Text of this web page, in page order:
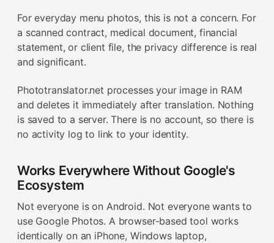
For everyday menu photos, this is not a concern. For
a scanned contract, medical document, financial
statement, or client file, the privacy difference is real
and significant.
Phototranslator.net processes your image in RAM
and deletes it immediately after translation. Nothing
is saved to a server. There is no account, so there is
no activity log to link to your identity.
Works Everywhere Without Google's
Ecosystem
Not everyone is on Android. Not everyone wants to
use Google Photos. A browser-based tool works
identically on an iPhone, Windows laptop,